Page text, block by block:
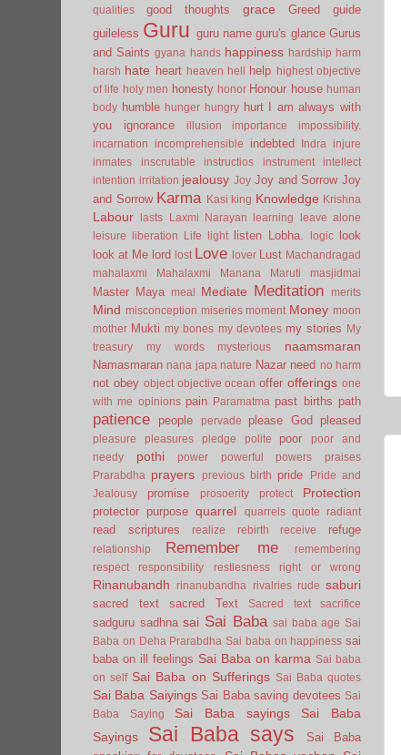
qualities
good thoughts grace Greed
guide
guileless Guru guru name guru's glance Gurus
and Saints gyana hands happiness hardship harm
harsh hate heart heaven hell help
highest objective
of life holy men honesty honor Honour house human
body humble hunger hungry hurt I am always with
you
ignorance illusion importance
impossibility.
incarnation
incomprehensible indebted Indra
injure
inmates
inscrutable instructios instrument
intellect
intention irritation jealousy Joy Joy and Sorrow Joy
and Sorrow Karma Kasi king Knowledge Krishna
Labour lasts Laxmi Narayan learning
leave alone
leisure
liberation Life light listen Lobha. logic look
look at Me lord lost Love lover Lust Machandragad
mahalaxmi
Mahalaxmi Manana Maruti masjidmai
Master Maya meal Mediate Meditation merits
Mind misconception miseries moment Money moon
mother Mukti my bones my devotees my stories
My
treasury
my words mysterious naamsmaran
Namasmaran nana japa nature Nazar need no harm
not obey object objective ocean offer offerings one
with me opinions pain Paramatma past births path
patience people pervade please God pleased
pleasure pleasures pledge polite poor
poor and
needy
pothi power powerful powers
praises
Prarabdha
prayers previous birth pride
Pride and
Jealousy
promise prosoerity protect Protection
protector purpose quarrel quarrels quote radiant
read scriptures realize rebirth receive refuge
relationship Remember me
remembering
respect
responsibility restlesness right or wrong
Rinanubandh rinanubandha rivalries rude saburi
sacred text sacred Text Sacred text sacrifice
sadguru sadhna sai Sai Baba sai baba age Sai
Baba on Deha Prarabdha Sai baba on happiness sai
baba on ill feelings Sai Baba on karma Sai baba
on self Sai Baba on Sufferings Sai Baba quotes
Sai Baba Saiyings Sai Baba saving devotees Sai
Baba Saying
Sai Baba sayings
Sai Baba
Sayings
Sai Baba says
Sai Baba